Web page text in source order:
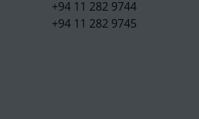
+94 11 282 9744
+94 11 282 9745